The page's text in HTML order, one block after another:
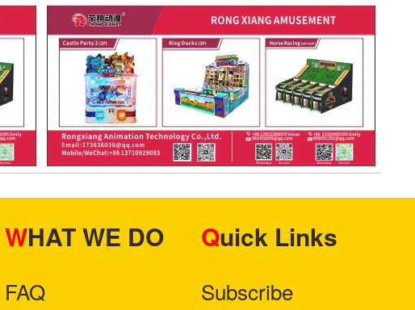
WHAT WE DO
FAQ
Quick Links
Subscribe